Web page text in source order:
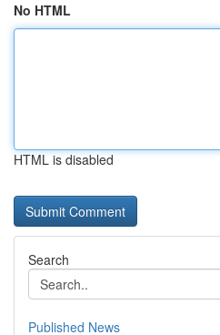
No HTML
HTML is disabled
Search
Published News